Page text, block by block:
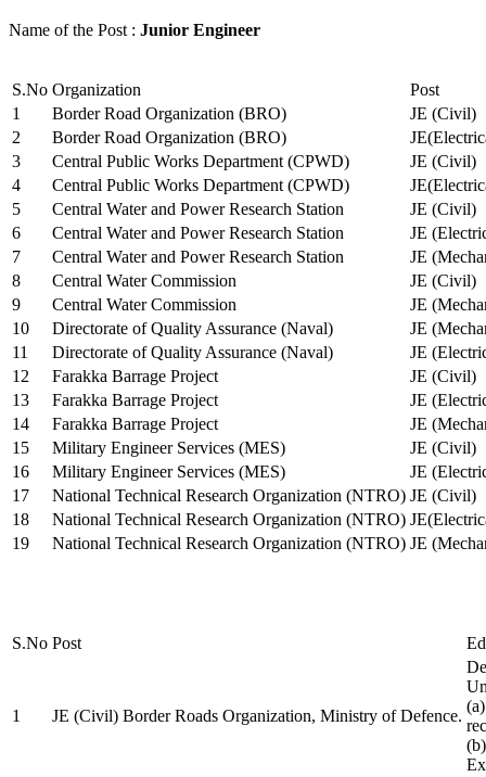
Name of the Post : Junior Engineer
S.No Organization
Post
1
Border Road Organization (BRO)
JE (Civil)
2
Border Road Organization (BRO)
3
Central Public Works Department (CPWD)
JE (Civil)
4
Central Public Works Department (CPWD)
5
Central Water and Power Research Station
JE (Civil)
6
Central Water and Power Research Station
JE
7
Central Water and Power Research Station
JE
8
Central Water Commission
JE (Civil)
9
Central Water Commission
JE
10
Directorate of Quality Assurance (Naval)
JE
11
Directorate of Quality Assurance (Naval)
JE
12
Farakka Barrage Project
JE (Civil)
13
Farakka Barrage Project
JE
14
Farakka Barrage Project
JE
15
Military Engineer Services (MES)
JE (Civil)
16
Military Engineer Services (MES)
JE
17
National Technical Research Organization (NTRO) JE (Civil)
18
National Technical Research Organization (NTRO)
19
National Technical Research Organization (NTRO) JE
S.No Post
1 JE (Civil) Border Roads Organization, Ministry of Defence.